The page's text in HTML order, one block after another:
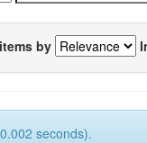
by
seconds).